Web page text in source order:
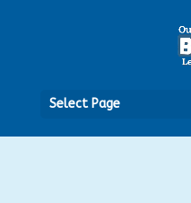
Select Page